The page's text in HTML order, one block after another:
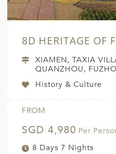
8D HERITAGE OF
XIAMEN, TAXIA
QUANZHOU,
History & Culture
FROM
SGD 4,980 Per
8 Days 7 Nights